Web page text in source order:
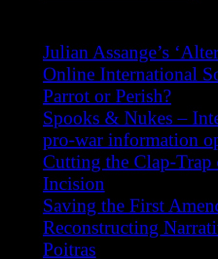
Julian Assange’s
Online International
Parrot or Perish?
Spooks & Nukes –
pro-war information
Cutting the Clap-Trap
Incision
Saving the First
Reconstructing
Poitras